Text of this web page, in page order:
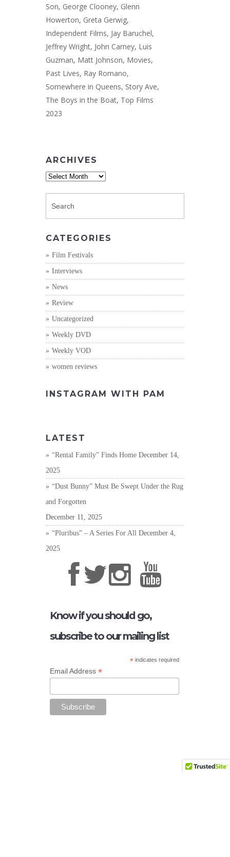
Son, George Clooney, Glenn
Howerton, Greta Gerwig,
Independent Films, Jay Baruchel,
Jeffrey Wright, John Carney, Luis
Guzman, Matt Johnson, Movies,
Past Lives, Ray Romano,
Somewhere in Queens, Story Ave,
The Boys in the Boat, Top Films
2023
ARCHIVES
Archives
CATEGORIES
Film Festivals
Interviews
News
Review
Uncategorized
Weekly DVD
Weekly VOD
women reviews
INSTAGRAM WITH PAM
LATEST
“Rental Family” Finds Home December 14,
2025
“Dust Bunny” Must Be Swept Under the Rug
and Forgotten
December 11, 2025
“Pluribus” – A Series For All December 4,
2025
Know if you should go,
subscribe to our mailing list
*indicates required
Email Address*